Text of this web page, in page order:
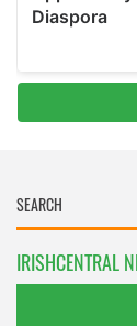
IRISHCENTRAL